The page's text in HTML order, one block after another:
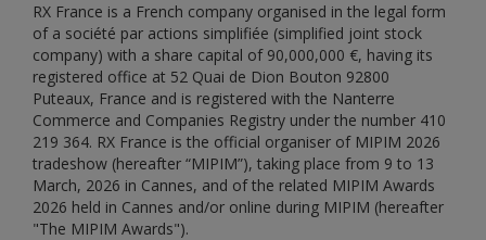
RX France is a French company organised in the legal form
of a société par actions simplifiée (simplified joint stock
company) with a share capital of 90,000,000 €, having its
registered office at 52 Quai de Dion Bouton 92800
Puteaux, France and is registered with the Nanterre
Commerce and Companies Registry under the number 410
219 364. RX France is the official organiser of MIPIM 2026
tradeshow (hereafter “MIPIM”), taking place from 9 to 13
March, 2026 in Cannes, and of the related MIPIM Awards
2026 held in Cannes and/or online during MIPIM (hereafter
"The MIPIM Awards").